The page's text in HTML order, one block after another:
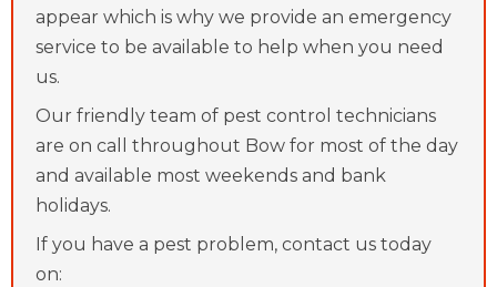
appear which is why we provide an emergency
service to be available to help when you need
us.
Our friendly team of pest control technicians
are on call throughout Bow for most of the day
and available most weekends and bank
holidays.
If you have a pest problem, contact us today
on: